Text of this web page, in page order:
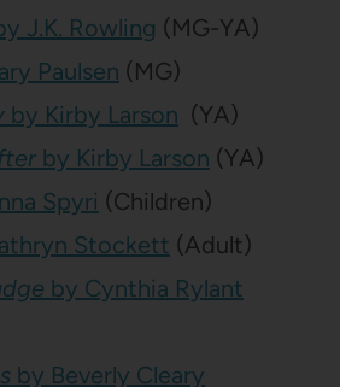
J.K. Rowling (MG-YA)
Paulsen (MG)
by Kirby Larson (YA)
by Kirby Larson (YA)
Spyri (Children)
Stockett (Adult)
by Cynthia Rylant
by Beverly Cleary